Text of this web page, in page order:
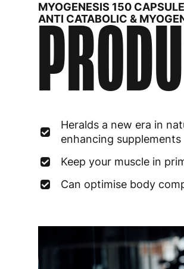
MYOGENESIS 150
ANTI CATABOLIC &
Heralds a new era in
enhancing supplements
Keep your muscle in
Can optimise body